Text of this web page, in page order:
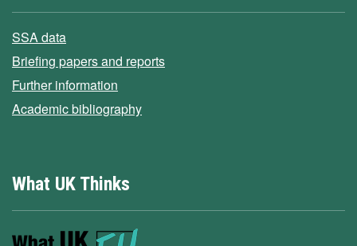
SSA data
Briefing papers and reports
Further information
Academic bibliography
What UK Thinks